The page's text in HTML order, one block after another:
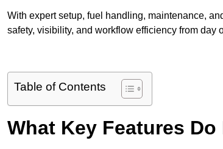
With expert setup, fuel handling, maintenance,
safety, visibility, and workflow efficiency from day
Table of Contents
What Key Features